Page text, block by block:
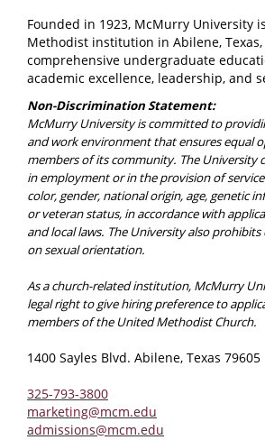
Founded in 1923, McMurry University
Methodist institution in Abilene,
comprehensive undergraduate
academic excellence, leadership, and
Non-Discrimination Statement:
McMurry University is committed to
and work environment that ensures equal
members of its community. The University
in employment or in the provision of
color, gender, national origin, age, genetic
or veteran status, in accordance with
and local laws. The University also
on sexual orientation.
As a church-related institution, McMurry
legal right to give hiring preference to
members of the United Methodist Church.
1400 Sayles Blvd. Abilene, Texas 79605
325-793-3800
marketing@mcm.edu
admissions@mcm.edu